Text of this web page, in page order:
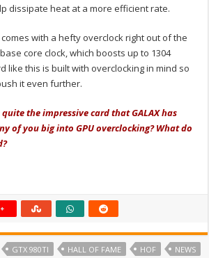
dissipate heat at a more efficient rate.
with a hefty overclock right out of the
core clock, which boosts up to 1304
like this is built with overclocking in mind so
it even further.
the impressive card that GALAX has
of you big into GPU overclocking? What do
GTX 980TI HALL OF FAME HOF NEWS